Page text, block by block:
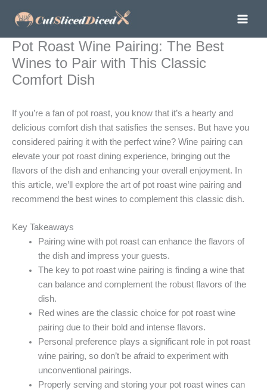
Pot Roast Wine Pairing: The Best
Wines to Pair with This Classic
Comfort Dish
If you’re a fan of pot roast, you know that it’s a hearty and
delicious comfort dish that satisfies the senses. But have you
considered pairing it with the perfect wine? Wine pairing can
elevate your pot roast dining experience, bringing out the
flavors of the dish and enhancing your overall enjoyment. In
this article, we’ll explore the art of pot roast wine pairing and
recommend the best wines to complement this classic dish.
Key Takeaways
Pairing wine with pot roast can enhance the flavors of
the dish and impress your guests.
The key to pot roast wine pairing is finding a wine that
can balance and complement the robust flavors of the
dish.
Red wines are the classic choice for pot roast wine
pairing due to their bold and intense flavors.
Personal preference plays a significant role in pot roast
wine pairing, so don’t be afraid to experiment with
unconventional pairings.
Properly serving and storing your pot roast wines can